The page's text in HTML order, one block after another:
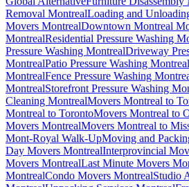
Removal MontrealLoading and
Movers MontrealDowntown Montreal
MontrealResidential Pressure Washing
Pressure Washing MontrealDriveway
MontrealPatio Pressure Washing Montreal
MontrealFence Pressure Washing
MontrealStorefront Pressure Washing
Cleaning MontrealMovers Montreal to
Montreal to TorontoMovers Montreal to
Movers MontrealMovers Montreal to
Mont-Royal Walk-UpMoving and
Day Movers MontrealInterprovincial
Movers MontrealLast Minute Movers
MontrealCondo Movers MontrealStudio